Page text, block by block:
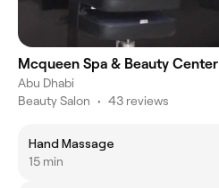
Mcqueen Spa & Beauty Center
Abu Dhabi
Beauty Salon • 43 reviews
Hand Massage
15 min